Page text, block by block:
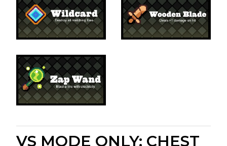
VS MODE ONLY: CHEST